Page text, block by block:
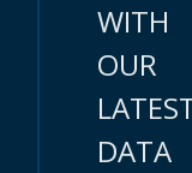
WITH
OUR
DATA